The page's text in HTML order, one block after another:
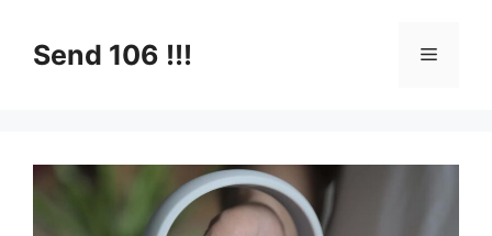
contentSend 106 !!! Menu